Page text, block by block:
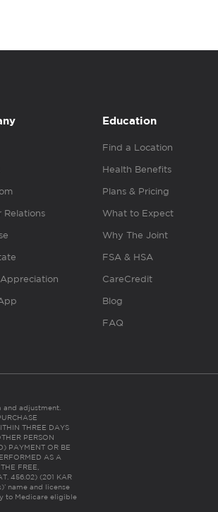
Relations
Education
Find a Location
Health Benefits
Plans & Pricing
What to Expect
Why The Joint
FSA & HSA
CareCredit
Blog
FAQ
adjustment.
THREE DAYS
PERSON
PAYMENT OR BE
AS A
FREE,
456.02) (201 KAR
name and license
to Medicare eligible